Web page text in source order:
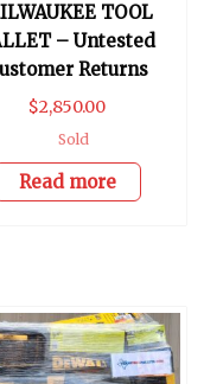
TOOL
– Untested
Returns
$2,850.00
Sold
Read more